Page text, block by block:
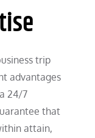
trip
advantages
24/7
that
attain,